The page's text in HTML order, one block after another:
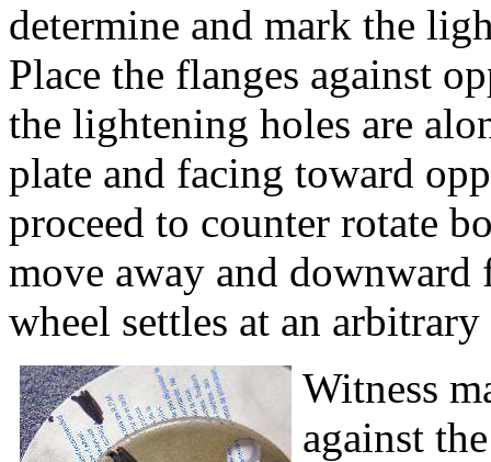
determine and mark the
Place the flanges against
the lightening holes are
plate and facing toward
proceed to counter rotate
move away and
wheel settles at an
Witness
against